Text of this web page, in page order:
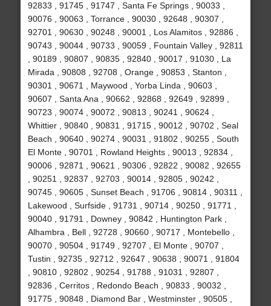
92833 , 91745 , 91747 , Santa Fe Springs , 90033 ,
90076 , 90063 , Torrance , 90030 , 92648 , 90307 ,
92701 , 90630 , 90248 , 90001 , Los Alamitos , 92886 ,
90743 , 90044 , 90733 , 90059 , Fountain Valley , 92811
, 90189 , 90807 , 90835 , 92840 , 90017 , 91030 , La
Mirada , 90808 , 92708 , Orange , 90853 , Stanton ,
90301 , 90671 , Maywood , Yorba Linda , 90603 ,
90607 , Santa Ana , 90662 , 92868 , 92649 , 92899 ,
90723 , 90074 , 90072 , 90813 , 90241 , 90624 ,
Whittier , 90840 , 90831 , 91715 , 90012 , 90702 , Seal
Beach , 90640 , 90274 , 90031 , 91802 , 90255 , South
El Monte , 90701 , Rowland Heights , 90013 , 92834 ,
90006 , 92871 , 90621 , 90306 , 92822 , 90082 , 92655
, 90251 , 92837 , 92703 , 90014 , 92805 , 90242 ,
90745 , 90605 , Sunset Beach , 91706 , 90814 , 90311 ,
Lakewood , Surfside , 91731 , 90714 , 90250 , 91771 ,
90040 , 91791 , Downey , 90842 , Huntington Park ,
Alhambra , Bell , 92728 , 90660 , 90717 , Montebello ,
90070 , 90504 , 91749 , 92707 , El Monte , 90707 ,
Tustin , 92735 , 92712 , 92647 , 90638 , 90071 , 91804
, 90810 , 92802 , 90254 , 91788 , 91031 , 92807 ,
92836 , Cerritos , Redondo Beach , 90833 , 90032 ,
91775 , 90848 , Diamond Bar , Westminster , 90505 ,